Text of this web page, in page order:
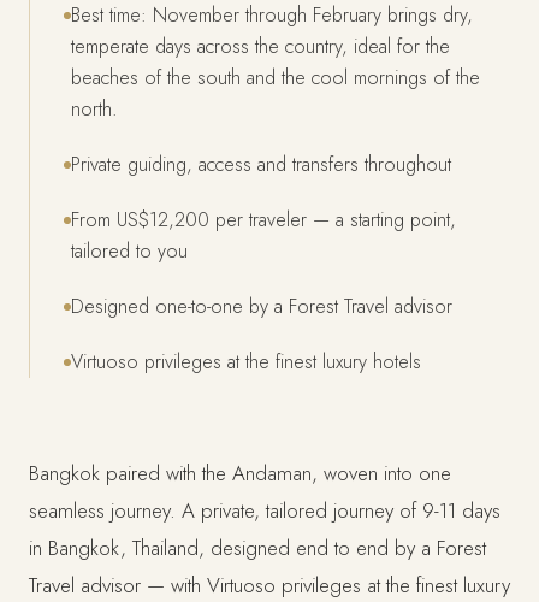
Best time: November through February brings dry,
temperate days across the country, ideal for the
beaches of the south and the cool mornings of the
north.
Private guiding, access and transfers throughout
From US$12,200 per traveler — a starting point,
tailored to you
Designed one-to-one by a Forest Travel advisor
Virtuoso privileges at the finest luxury hotels
Bangkok paired with the Andaman, woven into one
seamless journey. A private, tailored journey of 9-11 days
in Bangkok, Thailand, designed end to end by a Forest
Travel advisor — with Virtuoso privileges at the finest luxury